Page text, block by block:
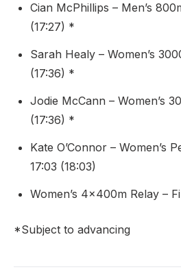
Cian McPhillips – Men’s
(17:27) *
Sarah Healy – Women’s
(17:36) *
Jodie McCann – Women’s
(17:36) *
Kate O’Connor – Women’s
17:03 (18:03)
Women’s 4x400m Relay –
*Subject to advancing